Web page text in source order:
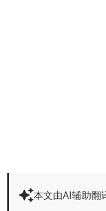
本文由AI辅助翻